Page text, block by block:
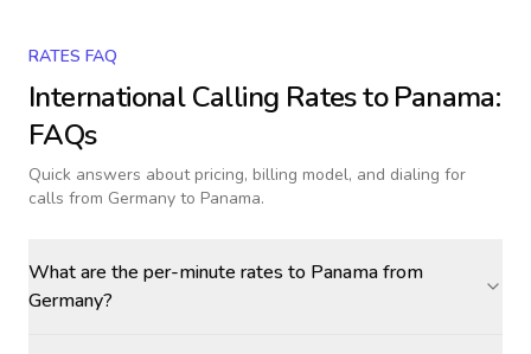
RATES FAQ
International Calling Rates toPanama:
FAQs
Quick answers about pricing, billing model, and dialing for
calls from Germany to Panama.
What are the per-minute rates to Panama from
Germany?